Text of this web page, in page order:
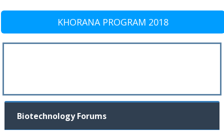
KHORANA PROGRAM 2018
Biotechnology Forums